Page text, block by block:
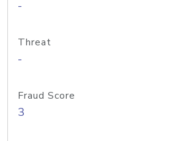
-
Threat
-
Fraud Score
3